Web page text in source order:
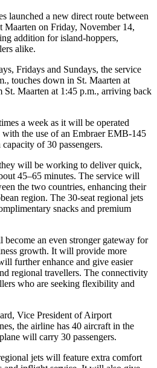
launched a new direct route between
Maarten on Friday, November 14,
addition for island-hoppers,
alike.
Fridays and Sundays, the service
touches down in St. Maarten at
St. Maarten at 1:45 p.m., arriving back
a week as it will be operated
with the use of an Embraer EMB-145
of 30 passengers.
will be working to deliver quick,
45–65 minutes. The service will
the two countries, enhancing their
region. The 30-seat regional jets
snacks and premium
an even stronger gateway for
growth. It will provide more
further enhance and give easier
regional travellers. The connectivity
who are seeking flexibility and
Vice President of Airport
the airline has 40 aircraft in the
will carry 30 passengers.
jets will feature extra comfort